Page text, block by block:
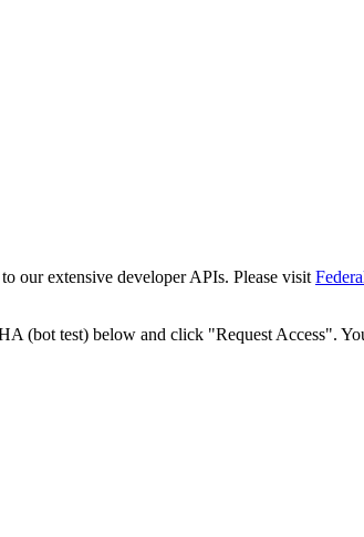
our extensive developer APIs. Please visit
(bot test) below and click "Request Access".